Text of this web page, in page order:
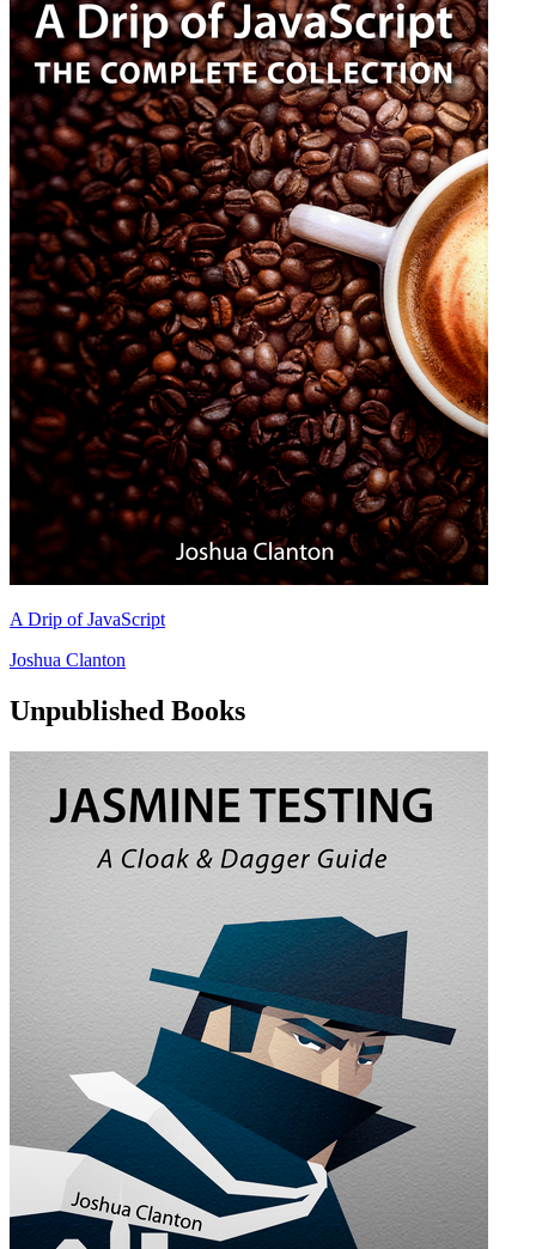
A Drip of JavaScript
Joshua Clanton
Unpublished Books